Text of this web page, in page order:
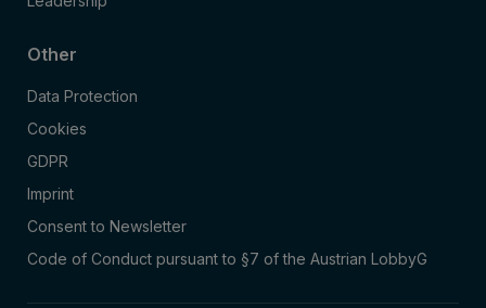
Other
Data Protection
Cookies
GDPR
Imprint
Consent to Newsletter
Code of Conduct pursuant to §7 of the Austrian LobbyG